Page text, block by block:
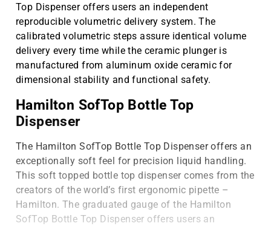
Top Dispenser offers users an independent
reproducible volumetric delivery system. The
calibrated volumetric steps assure identical volume
delivery every time while the ceramic plunger is
manufactured from aluminum oxide ceramic for
dimensional stability and functional safety.
Hamilton SofTop Bottle Top
Dispenser
The Hamilton SofTop Bottle Top Dispenser offers an
exceptionally soft feel for precision liquid handling.
This soft topped bottle top dispenser comes from the
creators of the world’s first ergonomic pipette –
Hamilton. The graduated gauge of the Hamilton
SofTop Bottle Top Dispenser offers users an